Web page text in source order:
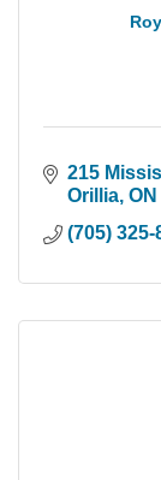
215
Orillia ON
(705) 325-